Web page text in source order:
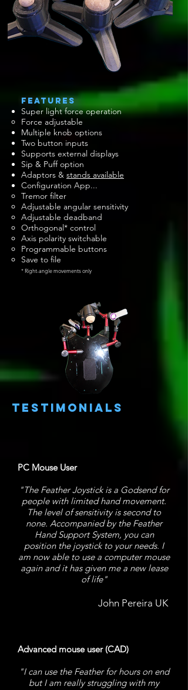
​FEATURES
Super light force operation
Force adjustable
Multiple knob options
Two button inputs​
Supports external displays
Sip & Puff option
Adaptors & stands available
Configuration App...
Tremor filter
Adjustable angular sensitivity
Adjustable deadband
Orthogonal* control
Axis polarity switchable
Programmable buttons
Save to file
* Right-angle movements only
testimonials
PC Mouse User
"The Feather Joystick is a Godsend for
people with limited hand movement.
The level of sensitivity is second to
none. Accompanied by the Feather
Hand Support System, you can
position the joystick to your needs. I
am now able to use a computer mouse
again and it has given me a new lease
of life"
John Pereira UK
Advanced mouse user (CAD)
"I can use the Feather for hours on end
but I am really struggling with my